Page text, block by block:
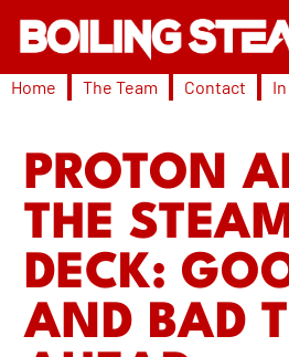
Home The Team Contact
PROTON
THE
DECK:
AND BAD